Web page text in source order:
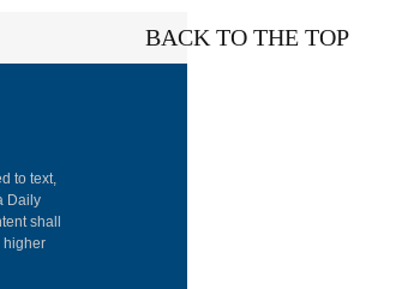
BACK TO THE TOP
to text,
Daily
shall
higher